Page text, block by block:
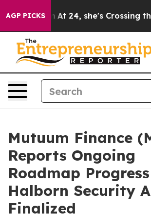
AGP PICKSAt 24, she's Crossing the US
Mutuum Finance
Reports Ongoing
Roadmap
Halborn Security
Finalized